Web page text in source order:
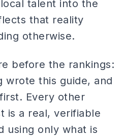
talent into the
that reality
otherwise.
before the rankings:
wrote this guide, and
Every other
is a real, verifiable
using only what is